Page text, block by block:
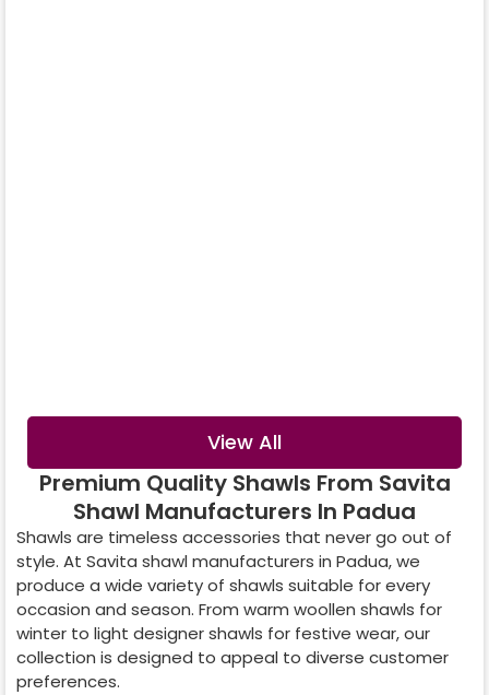
View All
Premium Quality Shawls From Savita
Shawl Manufacturers In Padua
Shawls are timeless accessories that never go out of
style. At Savita shawl manufacturers in Padua, we
produce a wide variety of shawls suitable for every
occasion and season. From warm woollen shawls for
winter to light designer shawls for festive wear, our
collection is designed to appeal to diverse customer
preferences.